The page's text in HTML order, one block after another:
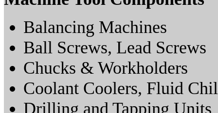
Balancing Machines
Ball Screws, Lead Screws
Chucks & Workholders
Coolant Coolers, Fluid
Drilling and Tapping Units